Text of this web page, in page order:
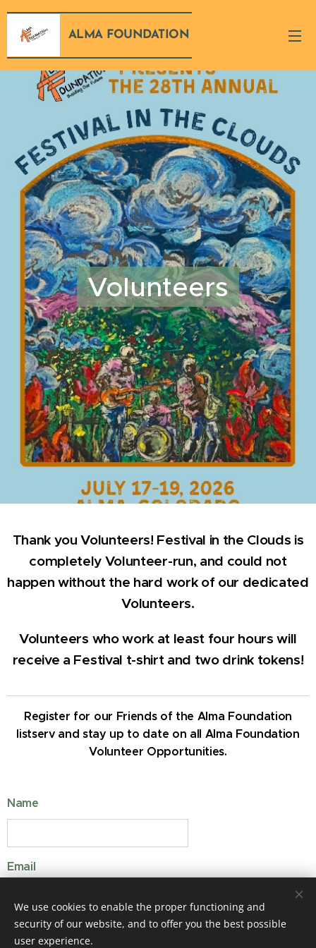
ALMA FOUNDATION
Volunteers
Thank you Volunteers! Festival in the Clouds is
completely Volunteer-run, and could not
happen without the hard work of our dedicated
Volunteers.
Volunteers who work at least four hours will
receive a Festival t-shirt and two drink tokens!
Register for our Friends of the Alma Foundation
listserv and stay up to date on all Alma Foundation
Volunteer Opportunities.
Name
Email
We use cookies to enable the proper functioning and
security of our website, and to offer you the best possible
user experience.